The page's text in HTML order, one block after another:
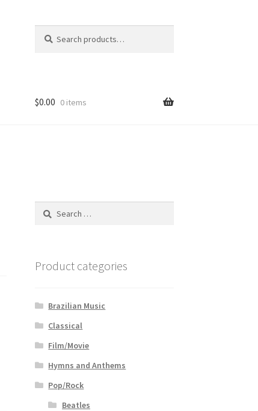
for:
$0.00 0 items
Search
Product categories
Brazilian Music
Classical
Film/Movie
Hymns and Anthems
Pop/Rock
Beatles